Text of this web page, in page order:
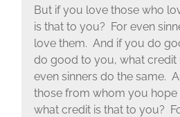
But if you love those who
is that to you? For even
love them. And if you do
do good to you, what credit
even sinners do the same.
those from whom you hope
what credit is that to you?